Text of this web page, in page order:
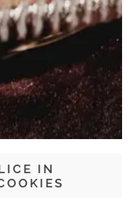
IN